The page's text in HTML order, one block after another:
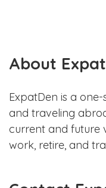
About
ExpatDen is a
and traveling
current and future
work, retire, and